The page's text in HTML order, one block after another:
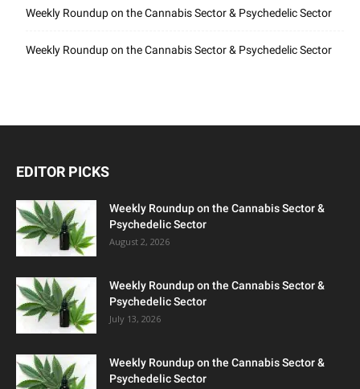
Weekly Roundup on the Cannabis Sector & Psychedelic Sector
Weekly Roundup on the Cannabis Sector & Psychedelic Sector
EDITOR PICKS
Weekly Roundup on the Cannabis Sector &
Psychedelic Sector
August 2, 2026
Weekly Roundup on the Cannabis Sector &
Psychedelic Sector
July 13, 2026
Weekly Roundup on the Cannabis Sector &
Psychedelic Sector